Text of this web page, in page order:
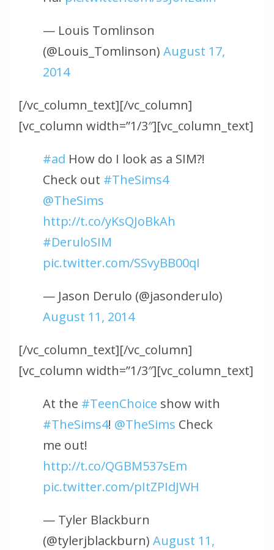
— Louis Tomlinson
(@Louis_Tomlinson) August 17,
2014
[/vc_column_text][/vc_column]
[vc_column width=”1/3″][vc_column_text]
#ad How do I look as a SIM?!
Check out #TheSims4
@TheSims
http://t.co/yKsQJoBkAh
#DeruloSIM
pic.twitter.com/SSvyBB00qI
— Jason Derulo (@jasonderulo)
August 11, 2014
[/vc_column_text][/vc_column]
[vc_column width=”1/3″][vc_column_text]
At the #TeenChoice show with
#TheSims4! @TheSims Check
me out!
http://t.co/QGBM537sEm
pic.twitter.com/pItZPIdJWH
— Tyler Blackburn
(@tylerjblackburn) August 11,